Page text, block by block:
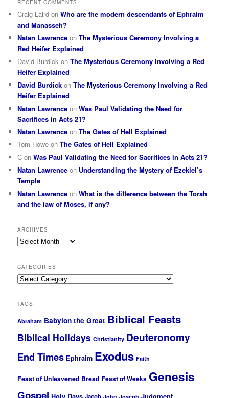
RECENT COMMENTS
Craig Laird onWho are the modern descendants of Ephraim
and Manasseh?
Natan Lawrence onThe Mysterious Ceremony Involving a
Red Heifer Explained
David Burdick onThe Mysterious Ceremony Involving a Red
Heifer Explained
David Burdick onThe Mysterious Ceremony Involving a Red
Heifer Explained
Natan Lawrence onWas Paul Validating the Need for
Sacrifices in Acts 21?
Natan Lawrence onThe Gates of Hell Explained
Tom Howe onThe Gates of Hell Explained
C onWas Paul Validating the Need for Sacrifices in Acts 21?
Natan Lawrence on Understanding the Mystery of Ezekiel’s
Temple
Natan Lawrence onWhat is the difference between the Torah
and the law of Moses, if any?
ARCHIVES
Archives
CATEGORIES
Categories
TAGS
Abraham Babylon the Great Biblical Feasts
Biblical Holidays Christianity Deuteronomy
End Times Ephraim Exodus Faith
Feast of Unleavened Bread Feast of Weeks Genesis
Gospel